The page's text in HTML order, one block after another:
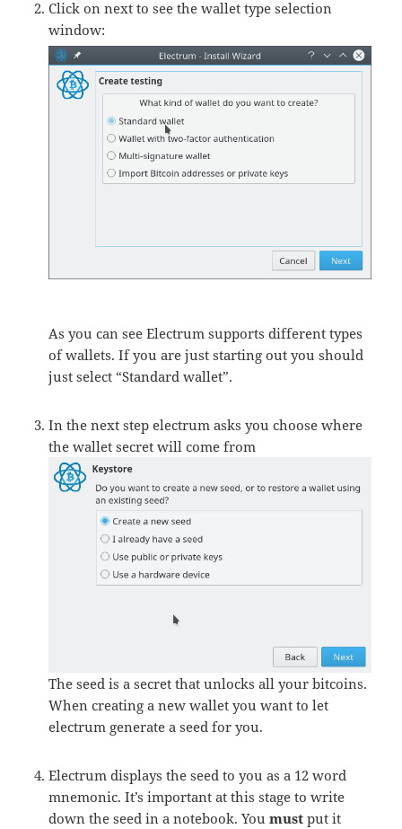
Click on next to see the wallet type selection
window:
As you can see Electrum supports different types
of wallets. If you are just starting out you should
just select “Standard wallet”.
In the next step electrum asks you choose where
the wallet secret will come from
The seed is a secret that unlocks all your bitcoins.
When creating a new wallet you want to let
electrum generate a seed for you.
Electrum displays the seed to you as a 12 word
mnemonic. It’s important at this stage to write
down the seed in a notebook. Youmust put it